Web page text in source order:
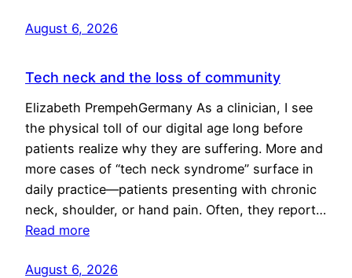
August 6, 2026
Tech neck and the loss of community
Elizabeth PrempehGermany As a clinician, I see
the physical toll of our digital age long before
patients realize why they are suffering. More and
more cases of “tech neck syndrome” surface in
daily practice—patients presenting with chronic
neck, shoulder, or hand pain. Often, they report…
Read more
August 6, 2026